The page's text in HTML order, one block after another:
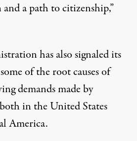
a path to citizenship,”
has also signaled its
of the root causes of
demands made by
in the United States
America.